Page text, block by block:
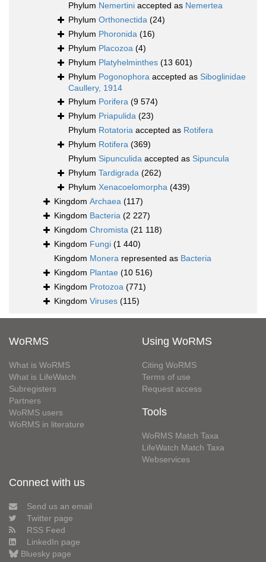
Phylum Nemertini accepted as Nemertea
Phylum Orthonectida (24)
Phylum Phoronida (16)
Phylum Placozoa (4)
Phylum Platyhelminthes (13 601)
Phylum Pogonophora accepted as Siboglinidae
Caullery, 1914
Phylum Porifera (9 574)
Phylum Priapulida (23)
Phylum Rotatoria accepted as Rotifera
Phylum Rotifera (369)
Phylum Sipunculida accepted as Sipuncula
Phylum Tardigrada (262)
Phylum Xenacoelomorpha (439)
Kingdom Archaea (117)
Kingdom Bacteria (2 227)
Kingdom Chromista (21 118)
Kingdom Fungi (1 440)
Kingdom Monera represented as Bacteria
Kingdom Plantae (10 516)
Kingdom Protozoa (771)
Kingdom Viruses (115)
WoRMS
What is WoRMS
What is LifeWatch
Subregisters
Partners
WoRMS users
WoRMS in literature
Using WoRMS
Citing WoRMS
Terms of use
Request access
Tools
WoRMS Match Taxa
LifeWatch Match Taxa
Webservices
Connect with us
Send us an email
Twitter page
RSS Feed
LinkedIn page
Bluesky page